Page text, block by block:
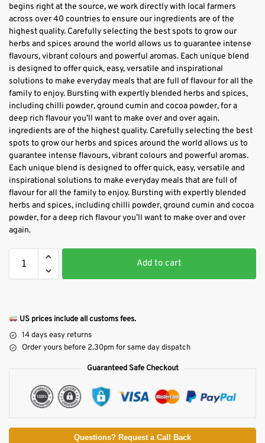
begins right at the source, we work directly with local farmers
across over 40 countries to ensure our ingredients are of the
highest quality. Carefully selecting the best spots to grow our
herbs and spices around the world allows us to guarantee intense
flavours, vibrant colours and powerful aromas. Each unique blend
is designed to offer quick, easy, versatile and inspirational
solutions to make everyday meals that are full of flavour for all the
family to enjoy. Bursting with expertly blended herbs and spices,
including chilli powder, ground cumin and cocoa powder, for a
deep rich flavour you’ll want to make over and over again.
ingredients are of the highest quality. Carefully selecting the best
spots to grow our herbs and spices around the world allows us to
guarantee intense flavours, vibrant colours and powerful aromas.
Each unique blend is designed to offer quick, easy, versatile and
inspirational solutions to make everyday meals that are full of
flavour for all the family to enjoy. Bursting with expertly blended
herbs and spices, including chilli powder, ground cumin and cocoa
powder, for a deep rich flavour you’ll want to make over and over
again.
Add to cart
US prices include all customs fees.
14 days easy returns
Order yours before 2.30pm for same day dispatch
Guaranteed Safe Checkout
Questions? Request a Call Back